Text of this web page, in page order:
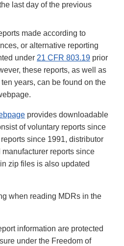
last day of the previous
made according to
or alternative reporting
under 21 CFR 803.19 prior
these reports, as well as
years, can be found on the
provides downloadable
of voluntary reports since
since 1991, distributor
reports since
zip files is also updated
when reading MDRs in the
information are protected
under the Freedom of